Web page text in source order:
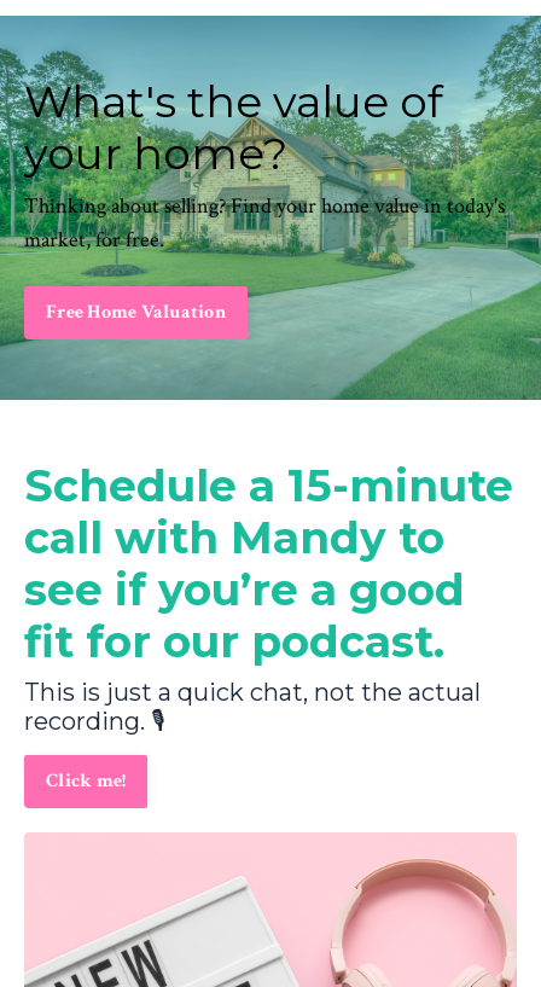
What's the value of
your home?
Thinking about selling? Find your home value in today's
market, for free.
Free Home Valuation
Schedule a 15-minute
call with Mandy to
see if you’re a good
fit for our podcast.
This is just a quick chat, not the actual
recording. 🎙️
Click me!